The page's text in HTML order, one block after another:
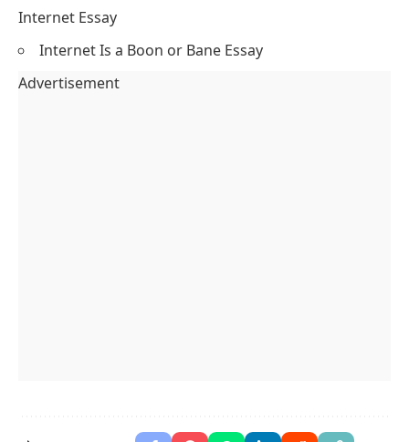
Internet Essay
Internet Is a Boon or Bane Essay
Advertisement